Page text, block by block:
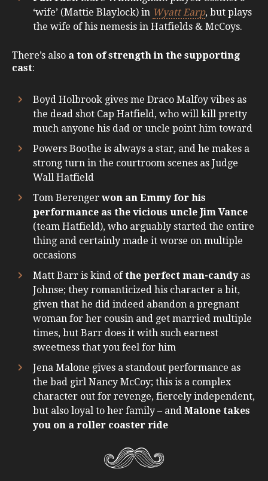
‘wife’ (Mattie Blaylock) in Wyatt Earp, but plays
the wife of his nemesis in Hatfields & McCoys.
There’s also a ton of strength in the supporting
cast:
Boyd Holbrook gives me Draco Malfoy vibes as
the dead shot Cap Hatfield, who will kill pretty
much anyone his dad or uncle point him toward
Powers Boothe is always a star, and he makes a
strong turn in the courtroom scenes as Judge
Wall Hatfield
Tom Berenger won an Emmy for his
performance as the vicious uncle Jim Vance
(team Hatfield), who arguably started the entire
thing and certainly made it worse on multiple
occasions
Matt Barr is kind ofthe perfect man-candyas
Johnse; they romanticized his character a bit,
given that he did indeed abandon a pregnant
woman for her cousin and get married multiple
times, but Barr does it with such earnest
sweetness that you feel for him
Jena Malone gives a standout performance as
the bad girl Nancy McCoy; this is a complex
character out for revenge, fiercely independent,
but also loyal to her family – and Malone takes
you on a roller coaster ride